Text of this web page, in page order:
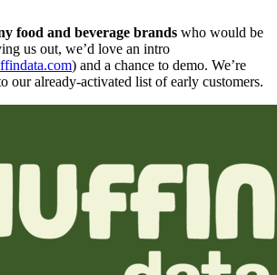
food and beverage brands who would be
us out, we’d love an intro
) and a chance to demo. We’re
our already-activated list of early customers.